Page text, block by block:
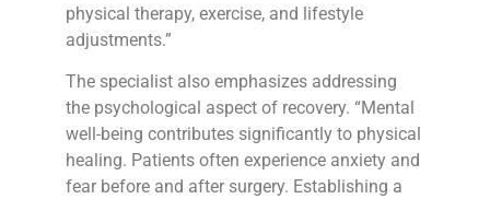
physical therapy, exercise, and lifestyle
adjustments.”
The specialist also emphasizes addressing
the psychological aspect of recovery. “Mental
well-being contributes significantly to physical
healing. Patients often experience anxiety and
fear before and after surgery. Establishing a